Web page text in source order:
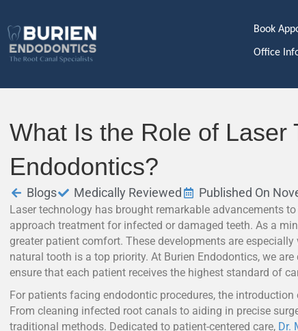
Book
Office
What Is the Role of Laser
Endodontics?
Blogs Medically Reviewed Published On
Laser technology has brought remarkable advancements
approach treatment for infected or damaged teeth. As a
greater patient comfort. These developments are
natural tooth is a top priority. At Burien Endodontics, we
ensure that each patient receives the highest standard of
For patients facing endodontic procedures, the
From cleaning infected root canals to aiding in precise
traditional methods. Dedicated to patient-centered care, Dr.